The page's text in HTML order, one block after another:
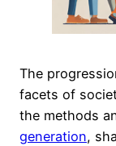
The
facets of
the methods
generation,